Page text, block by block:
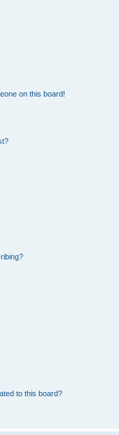
on this board!
to this board?